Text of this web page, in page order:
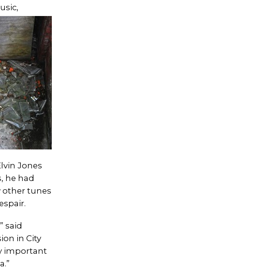
Jones
he had
other tunes
said
in City
important